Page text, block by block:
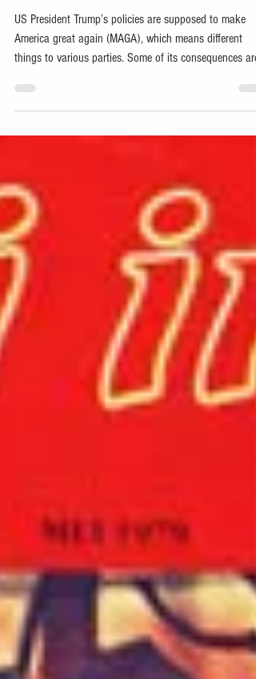
US President Trump’s policies are supposed to make
America great again (MAGA), which means different
things to various parties. Some of its consequences are
inducing stagflation worldwide.